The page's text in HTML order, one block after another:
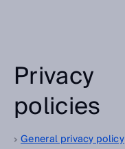
Privacy
policies
General privacy policy